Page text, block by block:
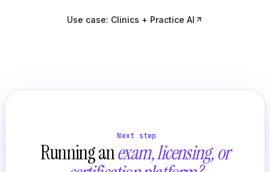
Use case: Clinics + Practice AI
Next step
Running anexam, licensing, or